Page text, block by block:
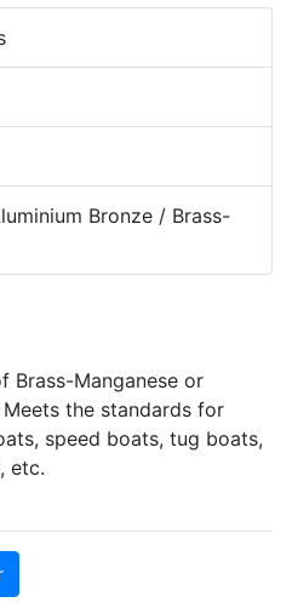
Bronze / Brass-
Brass-Manganese or
the standards for
speed boats, tug boats,
etc.